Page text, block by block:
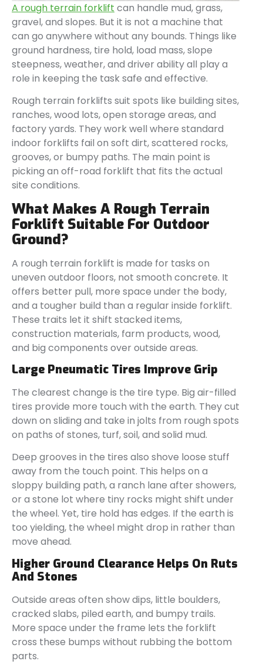
A rough terrain forklift can handle mud, grass,
gravel, and slopes. But it is not a machine that
can go anywhere without any bounds. Things like
ground hardness, tire hold, load mass, slope
steepness, weather, and driver ability all play a
role in keeping the task safe and effective.
Rough terrain forklifts suit spots like building sites,
ranches, wood lots, open storage areas, and
factory yards. They work well where standard
indoor forklifts fail on soft dirt, scattered rocks,
grooves, or bumpy paths. The main point is
picking an off-road forklift that fits the actual
site conditions.
What Makes A Rough Terrain
Forklift Suitable For Outdoor
Ground?
A rough terrain forklift is made for tasks on
uneven outdoor floors, not smooth concrete. It
offers better pull, more space under the body,
and a tougher build than a regular inside forklift.
These traits let it shift stacked items,
construction materials, farm products, wood,
and big components over outside areas.
Large Pneumatic Tires Improve Grip
The clearest change is the tire type. Big air-filled
tires provide more touch with the earth. They cut
down on sliding and take in jolts from rough spots
on paths of stones, turf, soil, and solid mud.
Deep grooves in the tires also shove loose stuff
away from the touch point. This helps on a
sloppy building path, a ranch lane after showers,
or a stone lot where tiny rocks might shift under
the wheel. Yet, tire hold has edges. If the earth is
too yielding, the wheel might drop in rather than
move ahead.
Higher Ground Clearance Helps On Ruts
And Stones
Outside areas often show dips, little boulders,
cracked slabs, piled earth, and bumpy trails.
More space under the frame lets the forklift
cross these bumps without rubbing the bottom
parts.